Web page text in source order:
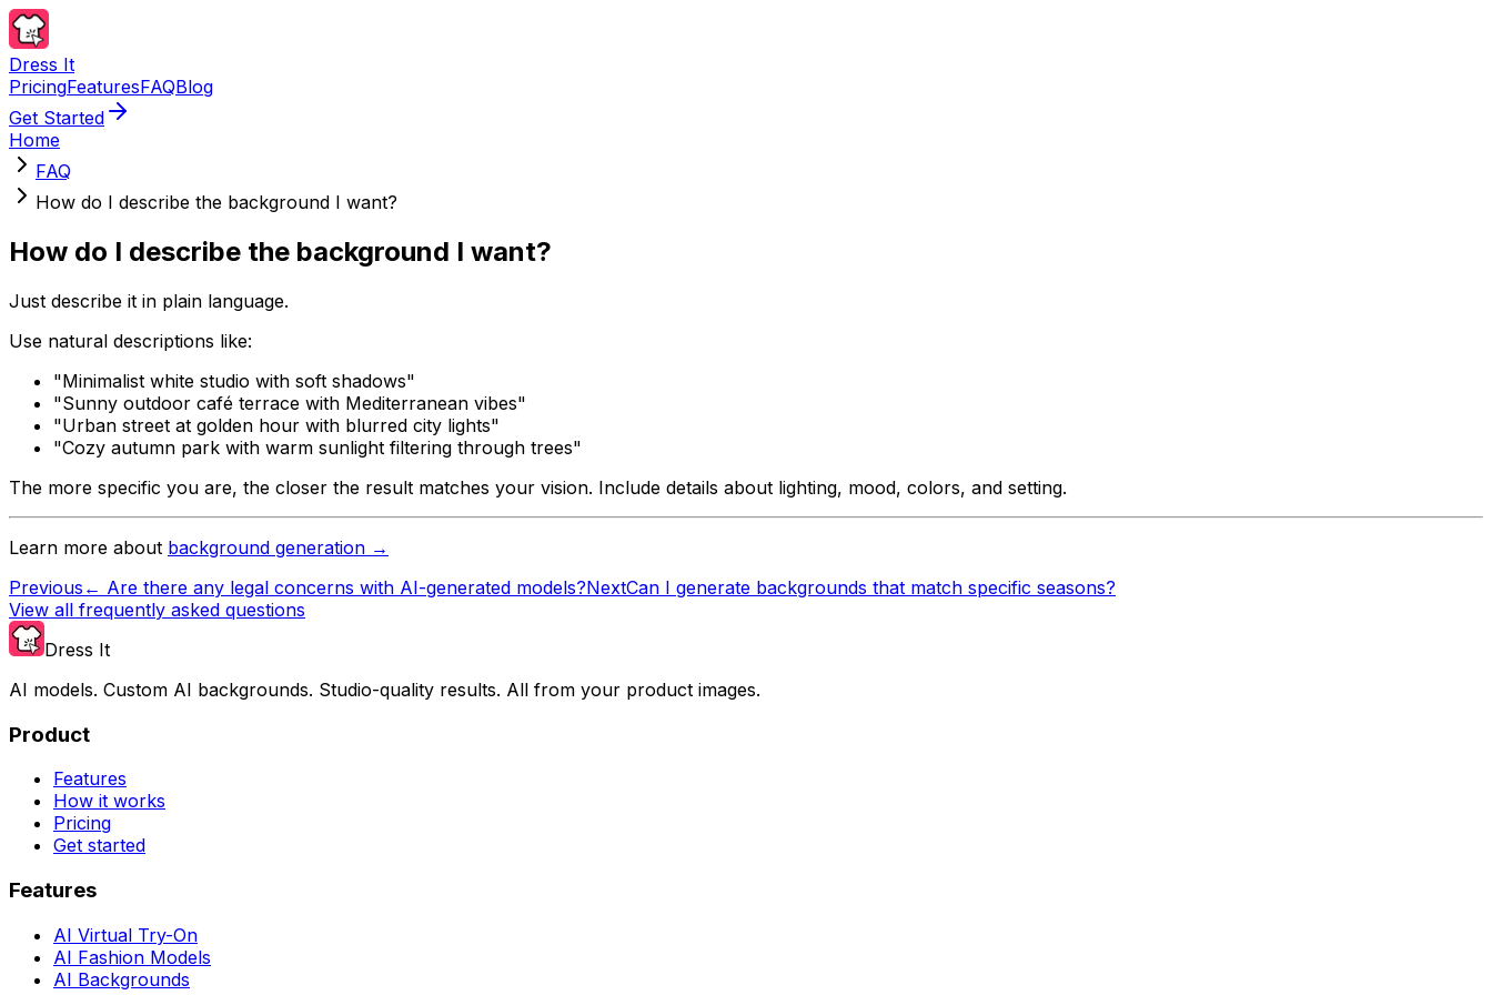
Dress It
PricingFeaturesFAQBlog
Get Started
Home
FAQ
How do I describe the background I want?
How do I describe the background I want?
Just describe it in plain language.
Use natural descriptions like:
"Minimalist white studio with soft shadows"
"Sunny outdoor café terrace with Mediterranean vibes"
"Urban street at golden hour with blurred city lights"
"Cozy autumn park with warm sunlight filtering through trees"
The more specific you are, the closer the result matches your vision. Include details about lighting, mood, colors, and setting.
Learn more about background generation →
Previous ← Are there any legal concerns with AI-generated models?NextCan I generate backgrounds that match specific seasons?
View all frequently asked questions
Dress It
AI models. Custom AI backgrounds. Studio-quality results. All from your product images.
Product
Features
How it works
Pricing
Get started
Features
AI Virtual Try-On
AI Fashion Models
AI Backgrounds